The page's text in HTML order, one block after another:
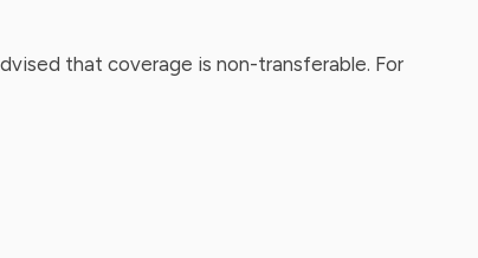
that coverage is non-transferable. For